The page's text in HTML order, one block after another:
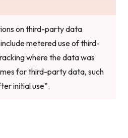
on third-party data
metered use of third-
where the data was
for third-party data, such
initial use”.